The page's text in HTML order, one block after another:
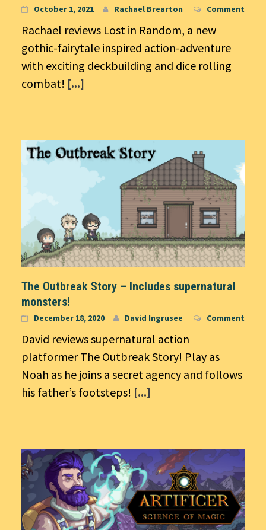
October 1, 2021 Rachael Brearton Comment
Rachael reviews Lost in Random, a new
gothic-fairytale inspired action-adventure
with exciting deckbuilding and dice rolling
combat! [...]
The Outbreak Story – Includes supernatural
monsters!
December 18, 2020 David Ingrusee Comment
David reviews supernatural action
platformer The Outbreak Story! Play as
Noah as he joins a secret agency and follows
his father’s footsteps! [...]